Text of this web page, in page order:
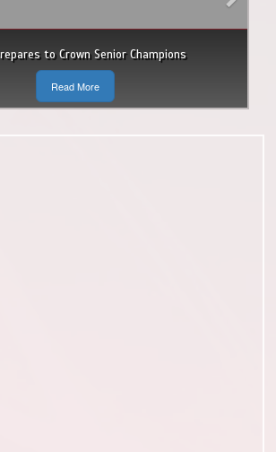
to Crown Senior Champions
Read More